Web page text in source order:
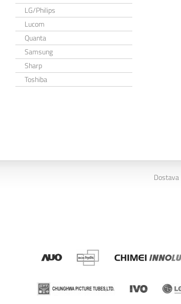
LG/Philips
Lucom
Quanta
Samsung
Sharp
Toshiba
Dostava